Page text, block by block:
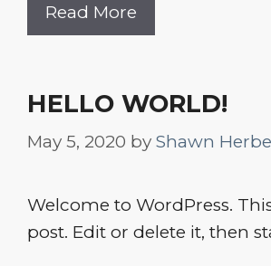
Read More
HELLO WORLD!
May 5, 2020 by Shawn
Welcome to WordPress.
post. Edit or delete it, then